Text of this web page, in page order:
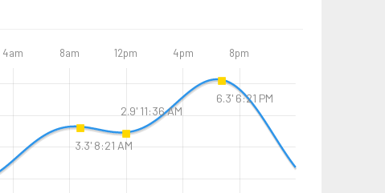
4am 8am 12pm 4pm 8pm
3.3' 8:21 AM
2.9' 11:36 AM
6.3' 6:21 PM